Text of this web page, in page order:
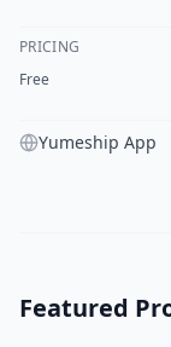
PRICING
Free
Yumeship App
Featured